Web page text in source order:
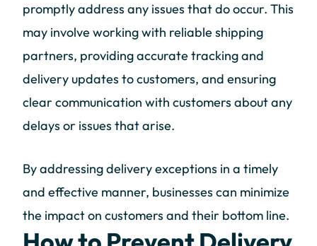
promptly address any issues that do occur. This
may involve working with reliable shipping
partners, providing accurate tracking and
delivery updates to customers, and ensuring
clear communication with customers about any
delays or issues that arise.
By addressing delivery exceptions in a timely
and effective manner, businesses can minimize
the impact on customers and their bottom line.